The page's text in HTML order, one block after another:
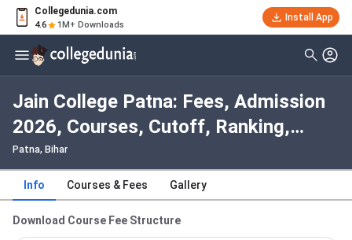
Collegedunia.com
4.6 1M+ Downloads
Install App
Jain College Patna: Fees, Admission
2026, Courses, Cutoff, Ranking,
Placement
Patna, Bihar
Info Courses & Fees Gallery
Download Course Fee Structure